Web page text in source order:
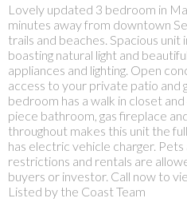
Lovely updated 3 bedroom in
minutes away from downtown
trails and beaches. Spacious
boasting natural light and
appliances and lighting. Open
access to your private patio and
bedroom has a walk in closet
piece bathroom, gas fireplace
throughout makes this unit the
has electric vehicle charger.
restrictions and rentals are
buyers or investor. Call now to
Listed by the Coast Team